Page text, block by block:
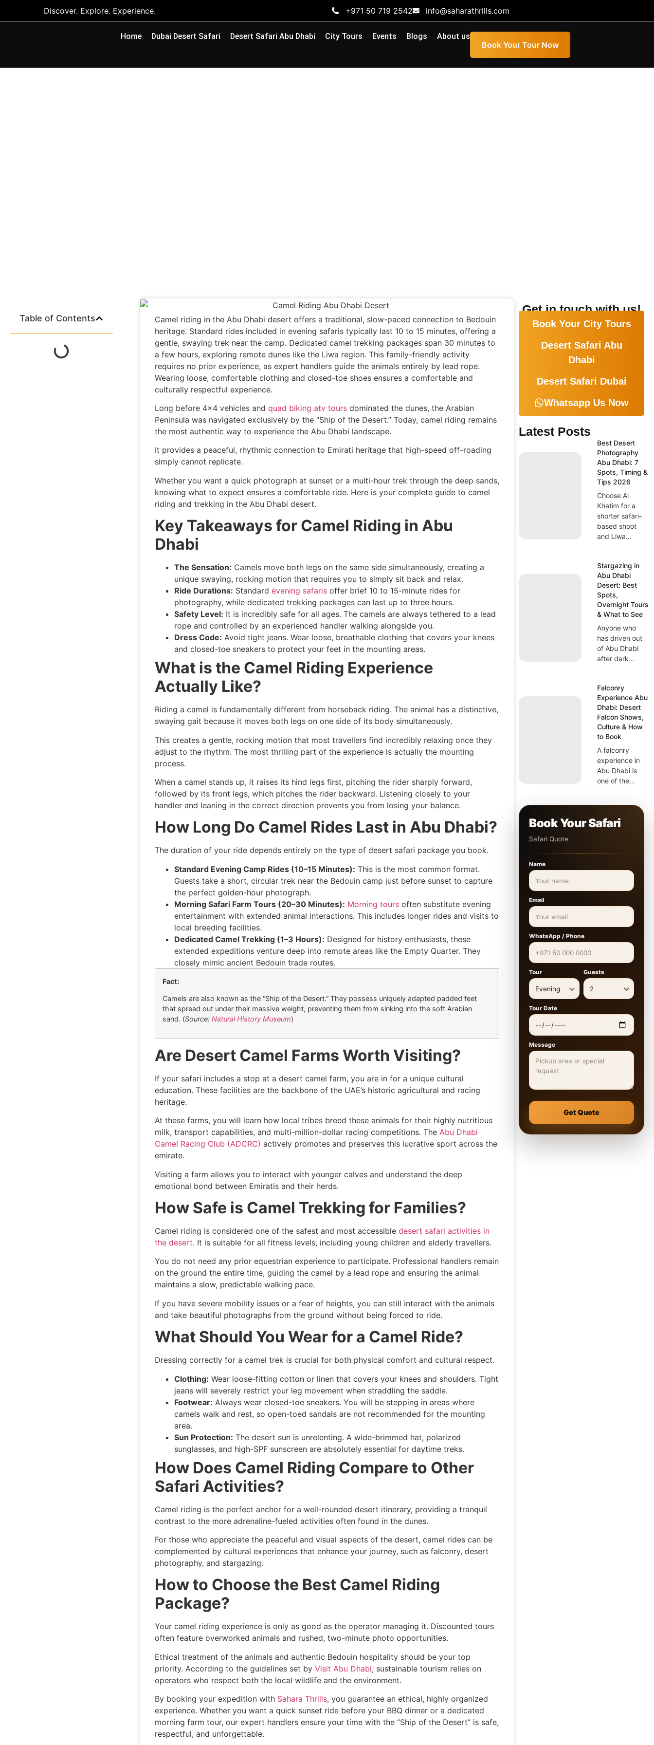
Discover. Explore. Experience. +971 50 719 2542 info@saharathrills.com
Home Dubai Desert Safari Desert Safari Abu Dhabi City Tours Events Blogs About us
Book Your Tour Now
Table of Contents
Camel riding in the Abu Dhabi desert offers a traditional, slow-paced connection to Bedouin
heritage. Standard rides included in evening safaris typically last 10 to 15 minutes, offering a
gentle, swaying trek near the camp. Dedicated camel trekking packages span 30 minutes to
a few hours, exploring remote dunes like the Liwa region. This family-friendly activity
requires no prior experience, as expert handlers guide the animals entirely by lead rope.
Wearing loose, comfortable clothing and closed-toe shoes ensures a comfortable and
culturally respectful experience.
Long before 4×4 vehicles and quad biking atv toursdominated the dunes, the Arabian
Peninsula was navigated exclusively by the “Ship of the Desert.” Today, camel riding remains
the most authentic way to experience the Abu Dhabi landscape.
It provides a peaceful, rhythmic connection to Emirati heritage that high-speed off-roading
simply cannot replicate.
Whether you want a quick photograph at sunset or a multi-hour trek through the deep sands,
knowing what to expect ensures a comfortable ride. Here is your complete guide to camel
riding and trekking in the Abu Dhabi desert.
Key Takeaways for Camel Riding in Abu
Dhabi
The Sensation: Camels move both legs on the same side simultaneously, creating a
unique swaying, rocking motion that requires you to simply sit back and relax.
Ride Durations: Standard evening safarisoffer brief 10 to 15-minute rides for
photography, while dedicated trekking packages can last up to three hours.
Safety Level: It is incredibly safe for all ages. The camels are always tethered to a lead
rope and controlled by an experienced handler walking alongside you.
Dress Code: Avoid tight jeans. Wear loose, breathable clothing that covers your knees
and closed-toe sneakers to protect your feet in the mounting areas.
What is the Camel Riding Experience
Actually Like?
Riding a camel is fundamentally different from horseback riding. The animal has a distinctive,
swaying gait because it moves both legs on one side of its body simultaneously.
This creates a gentle, rocking motion that most travellers find incredibly relaxing once they
adjust to the rhythm. The most thrilling part of the experience is actually the mounting
process.
When a camel stands up, it raises its hind legs first, pitching the rider sharply forward,
followed by its front legs, which pitches the rider backward. Listening closely to your
handler and leaning in the correct direction prevents you from losing your balance.
How Long Do Camel Rides Last in Abu Dhabi?
The duration of your ride depends entirely on the type of desert safari package you book.
Standard Evening Camp Rides (10–15 Minutes): This is the most common format.
Guests take a short, circular trek near the Bedouin camp just before sunset to capture
the perfect golden-hour photograph.
Morning Safari Farm Tours (20–30 Minutes): Morning toursoften substitute evening
entertainment with extended animal interactions. This includes longer rides and visits to
local breeding facilities.
Dedicated Camel Trekking (1–3 Hours): Designed for history enthusiasts, these
extended expeditions venture deep into remote areas like the Empty Quarter. They
closely mimic ancient Bedouin trade routes.
Fact:
Camels are also known as the “Ship of the Desert.” They possess uniquely adapted padded feet
that spread out under their massive weight, preventing them from sinking into the soft Arabian
sand. (Source: Natural History Museum)
Are Desert Camel Farms Worth Visiting?
If your safari includes a stop at a desert camel farm, you are in for a unique cultural
education. These facilities are the backbone of the UAE’s historic agricultural and racing
heritage.
At these farms, you will learn how local tribes breed these animals for their highly nutritious
milk, transport capabilities, and multi-million-dollar racing competitions. The Abu Dhabi
Camel Racing Club (ADCRC) actively promotes and preserves this lucrative sport across the
emirate.
Visiting a farm allows you to interact with younger calves and understand the deep
emotional bond between Emiratis and their herds.
How Safe is Camel Trekking for Families?
Camel riding is considered one of the safest and most accessible desert safari activities in
the desert. It is suitable for all fitness levels, including young children and elderly travellers.
You do not need any prior equestrian experience to participate. Professional handlers remain
on the ground the entire time, guiding the camel by a lead rope and ensuring the animal
maintains a slow, predictable walking pace.
If you have severe mobility issues or a fear of heights, you can still interact with the animals
and take beautiful photographs from the ground without being forced to ride.
What Should You Wear for a Camel Ride?
Dressing correctly for a camel trek is crucial for both physical comfort and cultural respect.
Clothing: Wear loose-fitting cotton or linen that covers your knees and shoulders. Tight
jeans will severely restrict your leg movement when straddling the saddle.
Footwear: Always wear closed-toe sneakers. You will be stepping in areas where
camels walk and rest, so open-toed sandals are not recommended for the mounting
area.
Sun Protection: The desert sun is unrelenting. A wide-brimmed hat, polarized
sunglasses, and high-SPF sunscreen are absolutely essential for daytime treks.
How Does Camel Riding Compare to Other
Safari Activities?
Camel riding is the perfect anchor for a well-rounded desert itinerary, providing a tranquil
contrast to the more adrenaline-fueled activities often found in the dunes.
For those who appreciate the peaceful and visual aspects of the desert, camel rides can be
complemented by cultural experiences that enhance your journey, such as falconry, desert
photography, and stargazing.
How to Choose the Best Camel Riding
Package?
Your camel riding experience is only as good as the operator managing it. Discounted tours
often feature overworked animals and rushed, two-minute photo opportunities.
Ethical treatment of the animals and authentic Bedouin hospitality should be your top
priority. According to the guidelines set by Visit Abu Dhabi, sustainable tourism relies on
operators who respect both the local wildlife and the environment.
By booking your expedition with Sahara Thrills, you guarantee an ethical, highly organized
experience. Whether you want a quick sunset ride before your BBQ dinner or a dedicated
morning farm tour, our expert handlers ensure your time with the “Ship of the Desert” is safe,
respectful, and unforgettable.
Get in touch with us!
Book Your City Tours
Desert Safari Abu
Dhabi
Desert Safari Dubai
Whatsapp Us Now
Latest Posts
Best Desert
Photography
Abu Dhabi: 7
Spots, Timing &
Tips 2026
Choose Al
Khatim for a
shorter safari-
based shoot
and Liwa...
Stargazing in
Abu Dhabi
Desert: Best
Spots,
Overnight Tours
& What to See
Anyone who
has driven out
of Abu Dhabi
after dark...
Falconry
Experience Abu
Dhabi: Desert
Falcon Shows,
Culture & How
to Book
A falconry
experience in
Abu Dhabi is
one of the...
Book Your Safari
Safari Quote
Name
Email
WhatsApp / Phone
Tour
Evening
Guests
2
Tour Date
Message
Get Quote